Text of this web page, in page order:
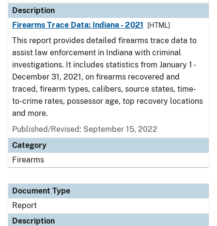
Description
Firearms Trace Data: Indiana - 2021
[HTML]
This report provides detailed firearms trace data to
assist law enforcement in Indiana with criminal
investigations. It includes statistics from January 1 -
December 31, 2021, on firearms recovered and
traced, firearm types, calibers, source states, time-
to-crime rates, possessor age, top recovery locations
and more.
Published/Revised: September 15, 2022
Category
Firearms
Document Type
Report
Description